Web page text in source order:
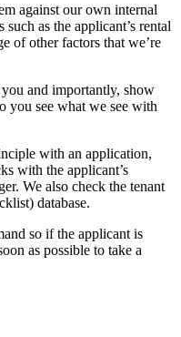
against our own internal
as the applicant’s rental
of other factors that we’re
and importantly, show
you see what we see with
with an application,
with the applicant’s
We also check the tenant
database.
so if the applicant is
as possible to take a